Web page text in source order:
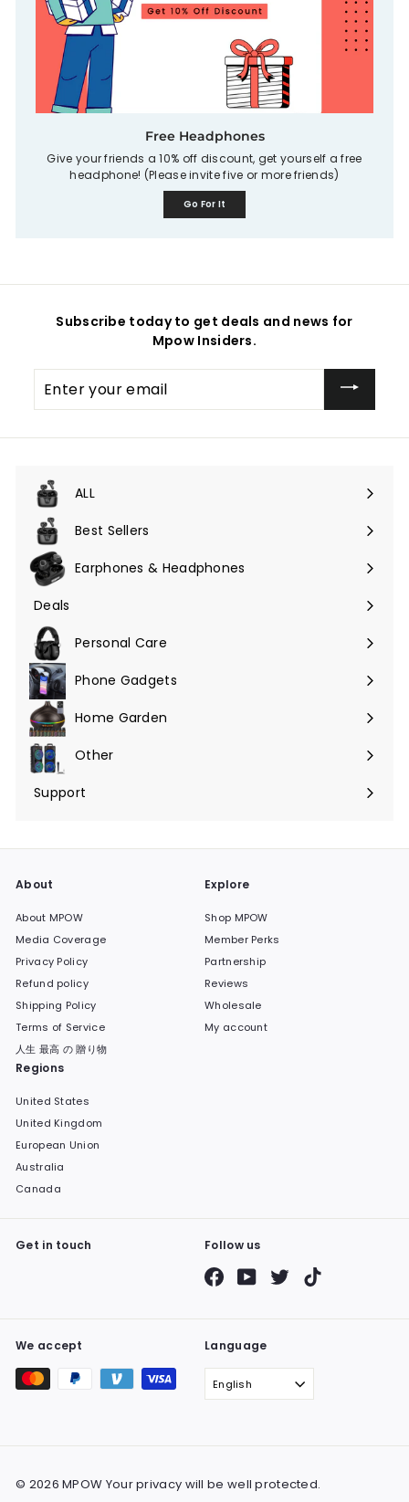
Free Headphones
Give your friends a 10% off discount, get yourself a free
headphone! (Please invite five or more friends)
Go For It
Subscribe today to get deals and news for
Mpow Insiders.
your
email
ALL
Expand
submenuBest Sellers
Earphones & Headphones
Expand
submenu
Deals
Expand
submenuPersonal Care
Phone Gadgets
Expand
submenuHome Garden
Expand
submenuOther
Expand
submenu
Support
Expand
About
About MPOW
Media Coverage
Privacy Policy
Refund policy
Shipping Policy
Terms of Service
人生 最高 の 贈り物
Explore
Shop MPOW
Member Perks
Partnership
Reviews
Wholesale
My account
Regions
United States
United Kingdom
European Union
Australia
Canada
Get in touch Follow us
FacebookYouTubeTwitter
We accept Language
English
© 2026 MPOW Your privacy will be well protected.